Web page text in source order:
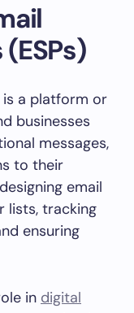
is a platform or
businesses
messages,
to their
email
lists, tracking
ensuring
in digital